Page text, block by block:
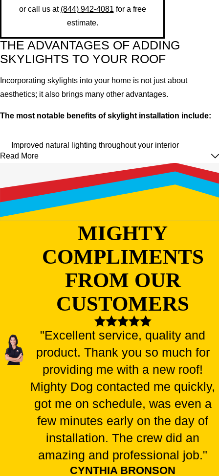
or call us at (844) 942-4081 for a free
estimate.
THE ADVANTAGES OF ADDING
SKYLIGHTS TO YOUR ROOF
Incorporating skylights into your home is not just about
aesthetics; it also brings many other advantages.
The most notable benefits of skylight installation include:
Improved natural lighting throughout your interior
Energy efficiency thanks to extra warmth and ventilation
Can help regulate the sleep cycle and increase vitamin D
Increased property value and curb appeal
The ability to enjoy outdoor views from the comfort of your
home
With all these advantages, it's easy to see why skylights are a
popular choice for homeowners.
However, proper installation
where we come in – our team has extensive experience
installing skylights correctly and efficiently.
BRIGHTEN YOUR SPACE: CAN YOU
ADD A SKYLIGHT TO YOUR
EXISTING ROOF?
Dreaming of a sun-drenched living room or a starlit bathroom?
Skylights are a fantastic way to bathe your home in natural light
and add a touch of architectural flair. But can you add one to
your existing roof?
- - but with a few considerations! We
can assess your specific roof structure to determine feasibility.
Here are some key factors that must be considered
Read More
MIGHTY
COMPLIMENTS
FROM OUR
CUSTOMERS
"Excellent service, quality and
product. Thank you so much for
providing me with a new roof!
Mighty Dog contacted me quickly,
got me on schedule, was even a
few minutes early on the day of
installation. The crew did an
amazing and professional job."
CYNTHIA BRONSON